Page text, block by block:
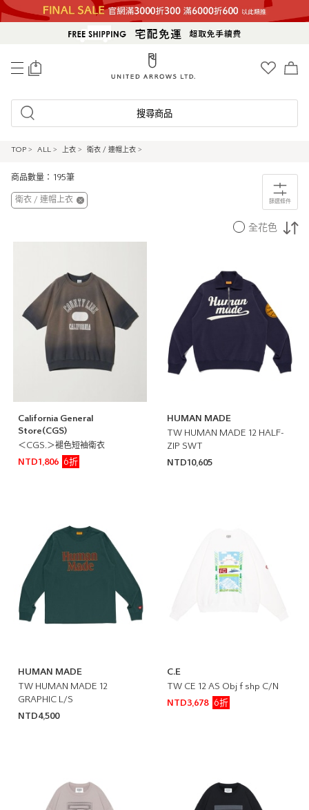
搜尋商品
TOP > ALL > 上衣 > 衛衣 / 連帽上衣 >
商品數量：195筆
篩選條件
衛衣 / 連帽上衣
全花色
California General
Store(CGS)
＜CGS.＞褪色短袖衛衣
NTD1,806
6折
HUMAN MADE
TW HUMAN MADE 12 HALF-
ZIP SWT
NTD10,605
HUMAN MADE
TW HUMAN MADE 12
GRAPHIC L/S
NTD4,500
C.E
TW CE 12 AS Obj f shp C/N
NTD3,678
6折